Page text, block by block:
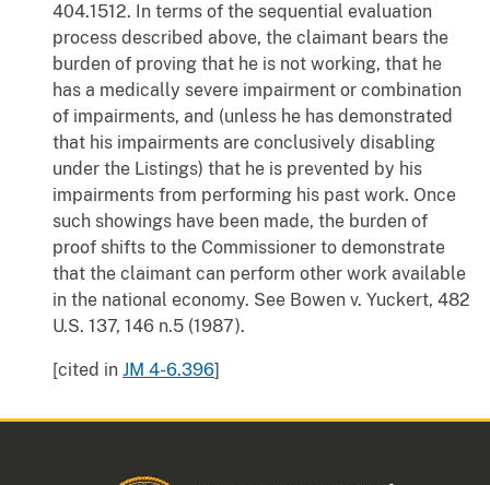
404.1512. In terms of the sequential evaluation
process described above, the claimant bears the
burden of proving that he is not working, that he
has a medically severe impairment or combination
of impairments, and (unless he has demonstrated
that his impairments are conclusively disabling
under the Listings) that he is prevented by his
impairments from performing his past work. Once
such showings have been made, the burden of
proof shifts to the Commissioner to demonstrate
that the claimant can perform other work available
in the national economy. See Bowen v. Yuckert, 482
U.S. 137, 146 n.5 (1987).
[cited in JM 4-6.396]